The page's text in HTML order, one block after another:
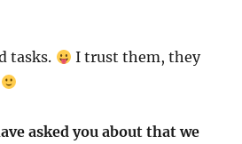
tasks.
I trust them, they
asked you about that we